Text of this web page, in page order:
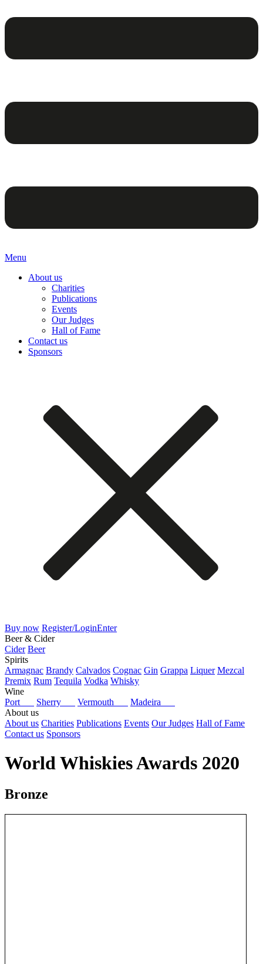
Menu
About us
Charities
Publications
Events
Our Judges
Hall of Fame
Contact us
Sponsors
Buy now Register/LoginEnter
Beer & Cider
Cider Beer
Spirits
Armagnac Brandy Calvados Cognac Gin Grappa Liquer Mezcal
Premix Rum Tequila Vodka Whisky
Wine
Port
Sherry Vermouth
Madeira
About us
About us Charities Publications Events Our Judges Hall of Fame
Contact us Sponsors
World Whiskies Awards 2020
Bronze